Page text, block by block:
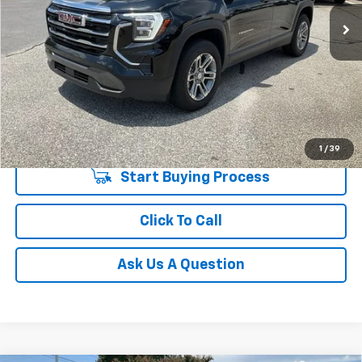
1 / 39
20,826 mi
Unlock Instant Price
Start Buying Process
Click To Call
Ask Us A Question